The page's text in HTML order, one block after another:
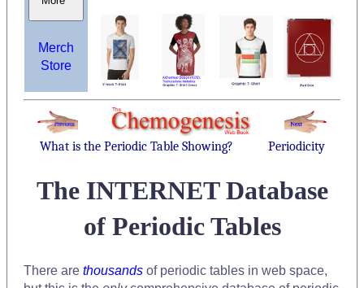
Merch
Store
What is the Periodic Table Showing? Periodicity
The INTERNET Database
of Periodic Tables
There are thousands of periodic tables in web space,